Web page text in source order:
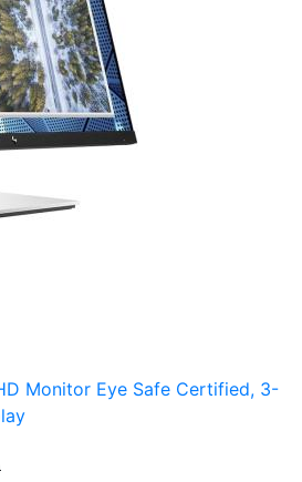
Monitor Eye Safe Certified, 3-